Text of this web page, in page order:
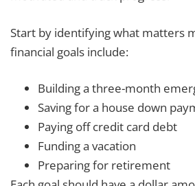
Start by identifying what matters
financial goals include:
Building a three-month
Saving for a house down
Paying off credit card debt
Funding a vacation
Preparing for retirement